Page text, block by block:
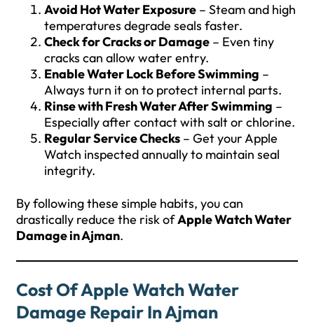
Avoid Hot Water Exposure – Steam and high
temperatures degrade seals faster.
Check for Cracks or Damage – Even tiny
cracks can allow water entry.
Enable Water Lock Before Swimming –
Always turn it on to protect internal parts.
Rinse with Fresh Water After Swimming –
Especially after contact with salt or chlorine.
Regular Service Checks – Get your Apple
Watch inspected annually to maintain seal
integrity.
By following these simple habits, you can
drastically reduce the risk ofApple Watch Water
Damage in Ajman.
Cost Of Apple Watch Water
Damage Repair In Ajman